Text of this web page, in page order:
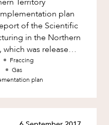
Law
and FIRB
plan
of the Scientific
in the Northern
Fraccing
Gas
plan